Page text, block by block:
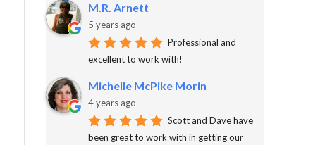
M.R. Arnett
5 years ago
Professional and
excellent to work with!
Michelle McPike Morin
4 years ago
Scott and Dave have
been great to work with in getting our